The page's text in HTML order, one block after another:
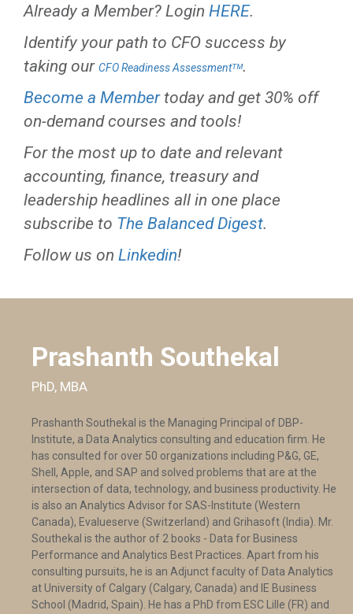
Already a Member? Login HERE.
Identify your path to CFO success by
taking our CFO Readiness Assessmentᵀᴹ.
Become a Membertoday and get 30% off
on-demand courses and tools!
For the most up to date and relevant
accounting, finance, treasury and
leadership headlines all in one place
subscribe to The Balanced Digest.
Follow us on Linkedin!
Prashanth Southekal
PhD, MBA
Prashanth Southekal is the Managing Principal of DBP-
Institute, a Data Analytics consulting and education firm. He
has consulted for over 50 organizations including P&G, GE,
Shell, Apple, and SAP and solved problems that are at the
intersection of data, technology, and business productivity. He
is also an Analytics Advisor for SAS-Institute (Western
Canada), Evalueserve (Switzerland) and Grihasoft (India). Mr.
Southekal is the author of 2 books - Data for Business
Performance and Analytics Best Practices. Apart from his
consulting pursuits, he is an Adjunct faculty of Data Analytics
at University of Calgary (Calgary, Canada) and IE Business
School (Madrid, Spain). He has a PhD from ESC Lille (FR) and